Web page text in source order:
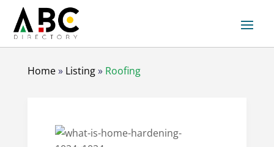
Home» Listing» Roofing